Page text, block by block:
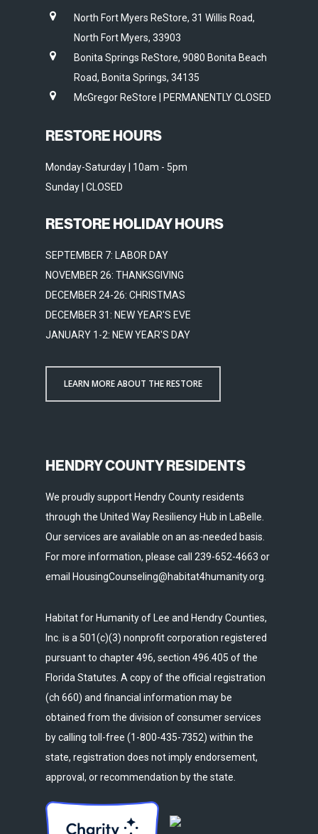
North Fort Myers ReStore, 31 Willis Road,
North Fort Myers, 33903
Bonita Springs ReStore, 9080 Bonita Beach
Road, Bonita Springs, 34135
McGregor ReStore | PERMANENTLY CLOSED
RESTORE HOURS
Monday-Saturday | 10am - 5pm
Sunday | CLOSED
RESTORE HOLIDAY HOURS
SEPTEMBER 7: LABOR DAY
NOVEMBER 26: THANKSGIVING
DECEMBER 24-26: CHRISTMAS
DECEMBER 31: NEW YEAR'S EVE
JANUARY 1-2: NEW YEAR'S DAY
LEARN MORE ABOUT THE RESTORE
HENDRY COUNTY RESIDENTS
We proudly support Hendry County residents
through the United Way Resiliency Hub in LaBelle.
Our services are available on an as-needed basis.
For more information, please call 239-652-4663 or
email HousingCounseling@habitat4humanity.org.
Habitat for Humanity of Lee and Hendry Counties,
Inc. is a 501(c)(3) nonprofit corporation registered
pursuant to chapter 496, section 496.405 of the
Florida Statutes. A copy of the official registration
(ch 660) and financial information may be
obtained from the division of consumer services
by calling toll-free (1-800-435-7352) within the
state, registration does not imply endorsement,
approval, or recommendation by the state.